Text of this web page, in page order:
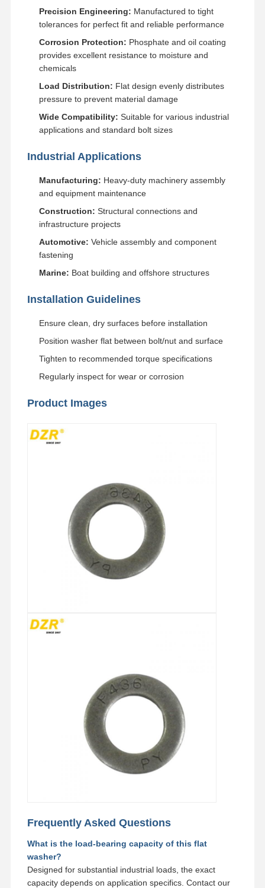
Control
Cases
Request A
Quote
Undercarriage Parts
Track Roller
Front Idler
Chain Sprocket
Track Shoe Pad
Track Adjuster
Track Bolts
Excavator Attachment
Excavator Bucket
Bucket Teeth
Track Pin Press
Slewing Bearing
Precision Engineering: Manufactured to tight
tolerances for perfect fit and reliable performance
Corrosion Protection: Phosphate and oil coating
provides excellent resistance to moisture and
chemicals
Load Distribution: Flat design evenly distributes
pressure to prevent material damage
Wide Compatibility: Suitable for various industrial
applications and standard bolt sizes
Industrial Applications
Manufacturing: Heavy-duty machinery assembly
and equipment maintenance
Construction: Structural connections and
infrastructure projects
Automotive: Vehicle assembly and component
fastening
Marine: Boat building and offshore structures
Installation Guidelines
Ensure clean, dry surfaces before installation
Position washer flat between bolt/nut and surface
Tighten to recommended torque specifications
Regularly inspect for wear or corrosion
Product Images
Frequently Asked Questions
What is the load-bearing capacity of this flat
washer?
Designed for substantial industrial loads, the exact
capacity depends on application specifics. Contact our